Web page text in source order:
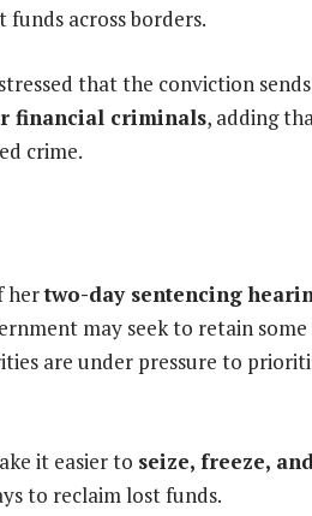
across borders.
stressed that the conviction
financial criminals, adding
crime.
hertwo-day sentencing
may seek to retain
are under pressure to
it easier to seize, freeze,
to reclaim lost funds.